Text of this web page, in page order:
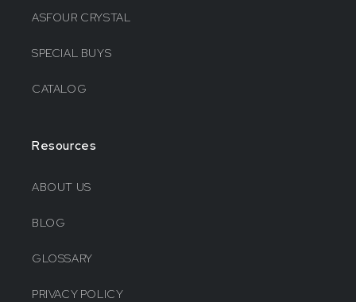
ASFOUR CRYSTAL
SPECIAL BUYS
CATALOG
Resources
ABOUT US
BLOG
GLOSSARY
PRIVACY POLICY